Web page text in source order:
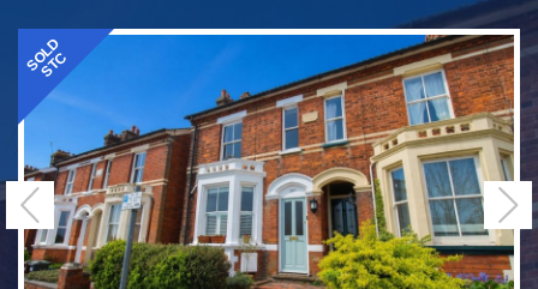
SOLD
STC
Previous